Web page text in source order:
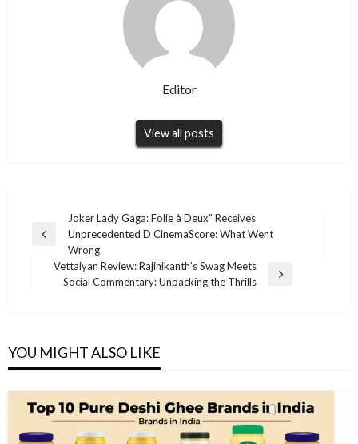
Editor
View all posts
navigation
Previous
Joker Lady Gaga: Folie à Deux” Receives
Unprecedented D CinemaScore: What Went
Wrong
Next
Vettaiyan Review: Rajinikanth’s Swag Meets
Social Commentary: Unpacking the Thrills
YOU MIGHT ALSO LIKE